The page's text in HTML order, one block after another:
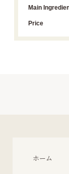
Main
Price
ホーム